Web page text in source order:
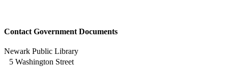
Contact Government Documents
Newark Public Library
5 Washington Street